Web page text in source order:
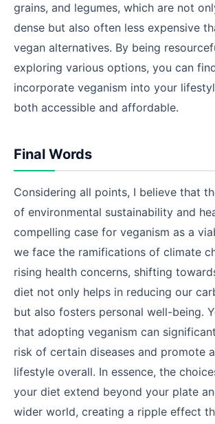
grains, and legumes, which are not
dense but also often less expensive
vegan alternatives. By being
exploring various options, you can
incorporate veganism into your
both accessible and affordable.
Final Words
Considering all points, I believe that
of environmental sustainability and
compelling case for veganism as a
we face the ramifications of climate
rising health concerns, shifting
diet not only helps in reducing our
but also fosters personal well-being.
that adopting veganism can
risk of certain diseases and promote
lifestyle overall. In essence, the
your diet extend beyond your plate
wider world, creating a ripple effect